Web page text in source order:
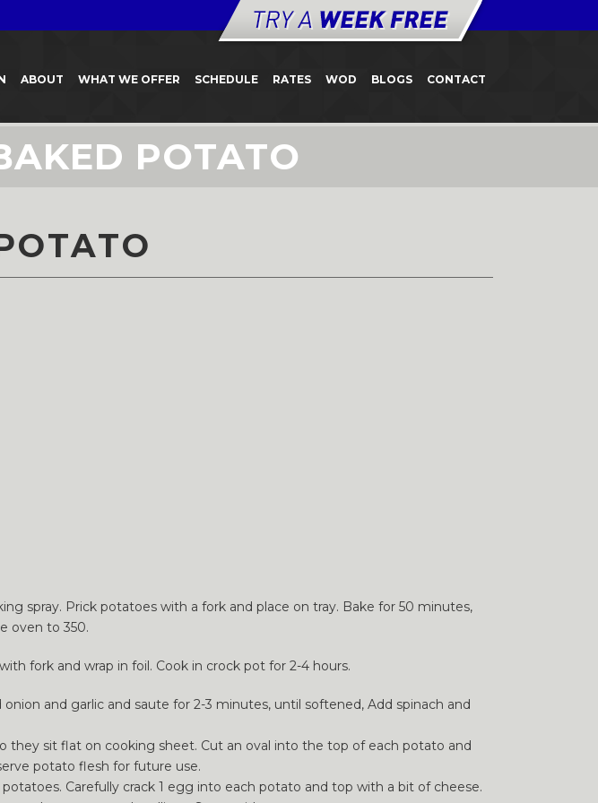
ABOUT WHAT WE OFFER SCHEDULE RATES WOD BLOGS CONTACT
POTATO
spray. Prick potatoes with a fork and place on tray. Bake for 50 minutes,
oven to 350.
fork and wrap in foil. Cook in crock pot for 2-4 hours.
and garlic and saute for 2-3 minutes, until softened, Add spinach and
sit flat on cooking sheet. Cut an oval into the top of each potato and
potato flesh for future use.
Carefully crack 1 egg into each potato and top with a bit of cheese.